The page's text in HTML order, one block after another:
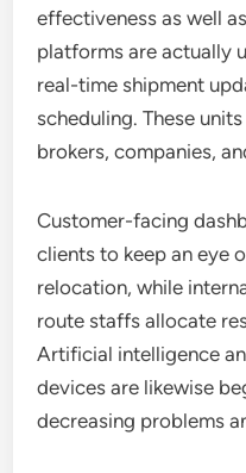
effectiveness as well
platforms are actually
real-time shipment
scheduling. These
brokers, companies,
Customer-facing
clients to keep an eye
relocation, while
route staffs allocate
Artificial intelligence
devices are likewise
decreasing problems